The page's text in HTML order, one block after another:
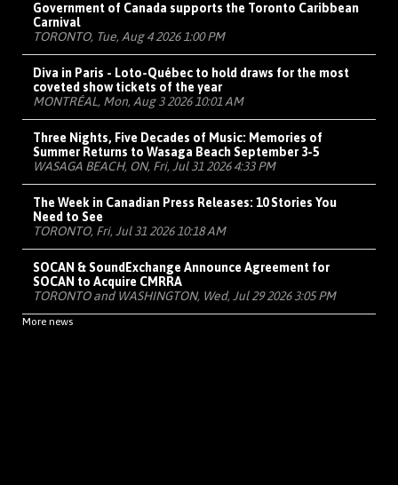
Government of Canada supports the Toronto Caribbean
Carnival
TORONTO, Tue, Aug 4 2026 1:00 PM
Diva in Paris - Loto-Québec to hold draws for the most
coveted show tickets of the year
MONTRÉAL, Mon, Aug 3 2026 10:01 AM
Three Nights, Five Decades of Music: Memories of
Summer Returns to Wasaga Beach September 3-5
WASAGA BEACH, ON, Fri, Jul 31 2026 4:33 PM
The Week in Canadian Press Releases: 10 Stories You
Need to See
TORONTO, Fri, Jul 31 2026 10:18 AM
SOCAN & SoundExchange Announce Agreement for
SOCAN to Acquire CMRRA
TORONTO and WASHINGTON, Wed, Jul 29 2026 3:05 PM
More news